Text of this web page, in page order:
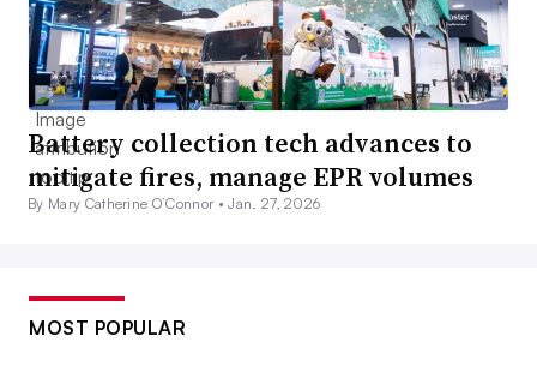
Battery collection tech advances to
mitigate fires, manage EPR volumes
By Mary Catherine O’Connor •Jan. 27, 2026
MOST POPULAR